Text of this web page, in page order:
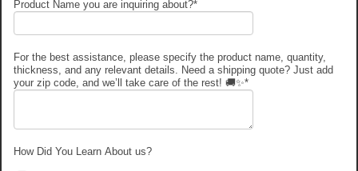
Product Name you are inquiring about?*
For the best assistance, please specify the product name, quantity,
thickness, and any relevant details. Need a shipping quote? Just add
your zip code, and we’ll take care of the rest! 🚚✨*
How Did You Learn About us?